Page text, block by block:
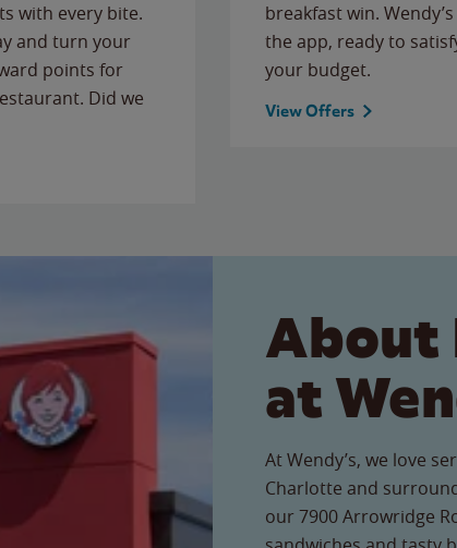
with every bite.
and turn your
points for
Did we
breakfast win.
the app, ready to
your budget.
View Offers
About
at
At Wendy’s, we love
Charlotte and
our 7900 Arrowridge